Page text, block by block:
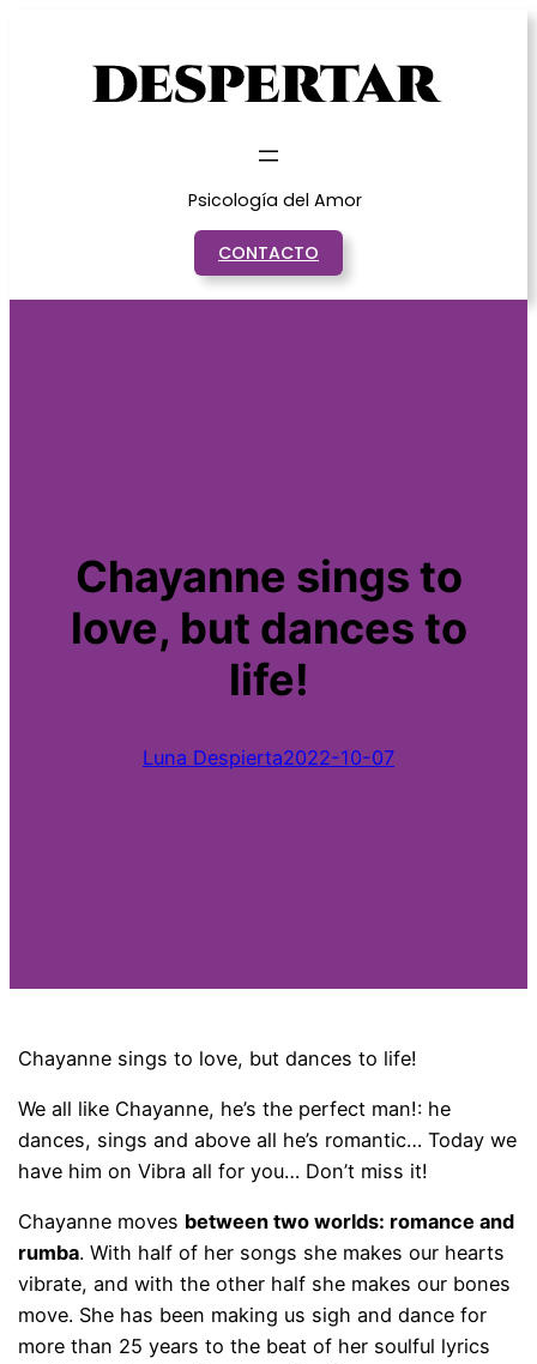
Psicología del Amor
CONTACTO
Chayanne sings to
love, but dances to
life!
Luna Despierta2022-10-07
Chayanne sings to love, but dances to life!
We all like Chayanne, he’s the perfect man!: he
dances, sings and above all he’s romantic… Today we
have him on Vibra all for you… Don’t miss it!
Chayanne moves between two worlds: romance and
rumba. With half of her songs she makes our hearts
vibrate, and with the other half she makes our bones
move. She has been making us sigh and dance for
more than 25 years to the beat of her soulful lyrics